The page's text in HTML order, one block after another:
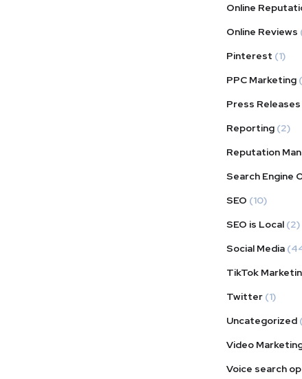
Online
Online Reviews
Pinterest (1)
PPC Marketing
Press Releases
Reporting (2)
Reputation
Search Engine
SEO (10)
SEO is Local (2)
Social Media
TikTok
Twitter (1)
Uncategorized
Video
Voice search